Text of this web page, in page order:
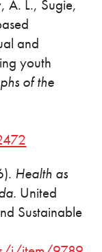
A. L., Sugie,
and
youth
of the
Health as
United
Sustainable